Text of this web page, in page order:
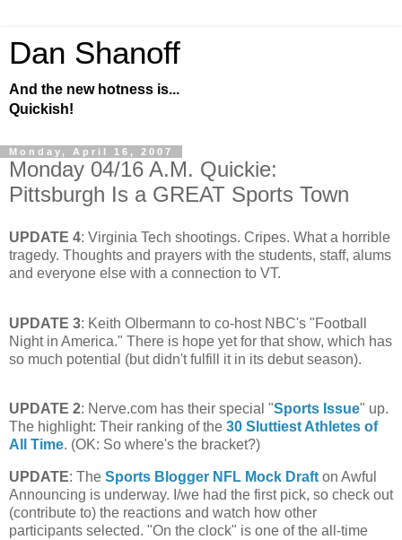
Dan Shanoff
And the new hotness is...
Quickish!
Monday, April 16, 2007
Monday 04/16 A.M. Quickie:
Pittsburgh Is a GREAT Sports Town
UPDATE 4: Virginia Tech shootings. Cripes. What a horrible
tragedy. Thoughts and prayers with the students, staff, alums
and everyone else with a connection to VT.
UPDATE 3: Keith Olbermann to co-host NBC's "Football
Night in America." There is hope yet for that show, which has
so much potential (but didn't fulfill it in its debut season).
UPDATE 2: Nerve.com has their special "Sports Issue" up.
The highlight: Their ranking of the 30 Sluttiest Athletes of
All Time. (OK: So where's the bracket?)
UPDATE: The Sports Blogger NFL Mock Draft on Awful
Announcing is underway. I/we had the first pick, so check out
(contribute to) the reactions and watch how other
participants selected. "On the clock" is one of the all-time